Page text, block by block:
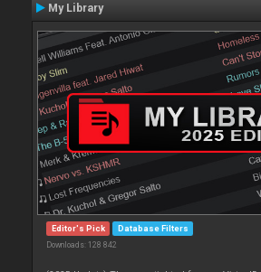
My Library
Editor's Pick Database Filters
Downloads: 128 842